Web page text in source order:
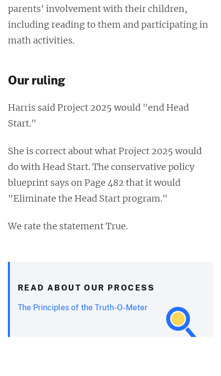
parents' involvement with their children,
including reading to them and participating in
math activities.
Our ruling
Harris said Project 2025 would "end Head
Start."
She is correct about what Project 2025 would
do with Head Start. The conservative policy
blueprint says on Page 482 that it would
"Eliminate the Head Start program."
We rate the statement True.
READ ABOUT OUR PROCESS
The Principles of the Truth-O-Meter